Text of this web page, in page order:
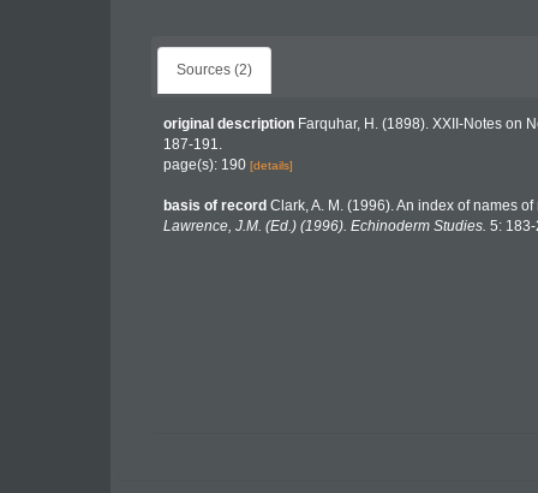
Sources (2)
original description Farquhar, H. (1898). XXII-Notes on
187-191.
page(s): 190 [details]
basis of record Clark, A. M. (1996). An index of names
Lawrence, J.M. (Ed.) (1996). Echinoderm Studies. 5: